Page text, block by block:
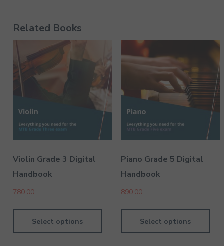
Related Books
Violin Grade 3 Digital
Handbook
780.00
Select options
Piano Grade 5 Digital
Handbook
890.00
Select options